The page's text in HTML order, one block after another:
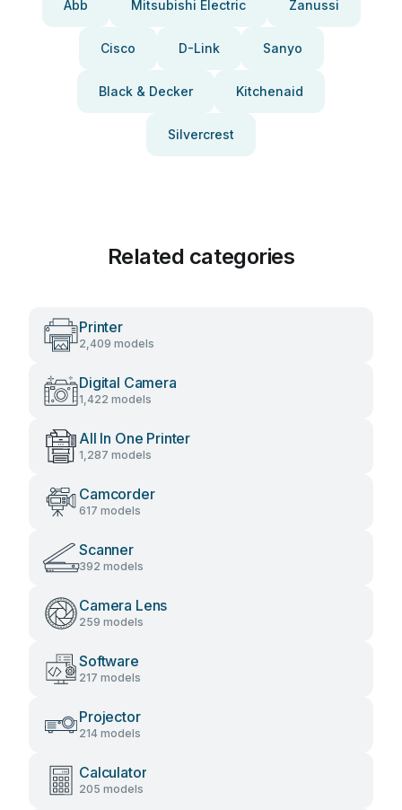
Abb Mitsubishi Electric Zanussi
Cisco D-Link Sanyo
Black & Decker Kitchenaid
Silvercrest
Related categories
Printer
2,409 models
Digital Camera
1,422 models
All In One Printer
1,287 models
Camcorder
617 models
Scanner
392 models
Camera Lens
259 models
Software
217 models
Projector
214 models
Calculator
205 models